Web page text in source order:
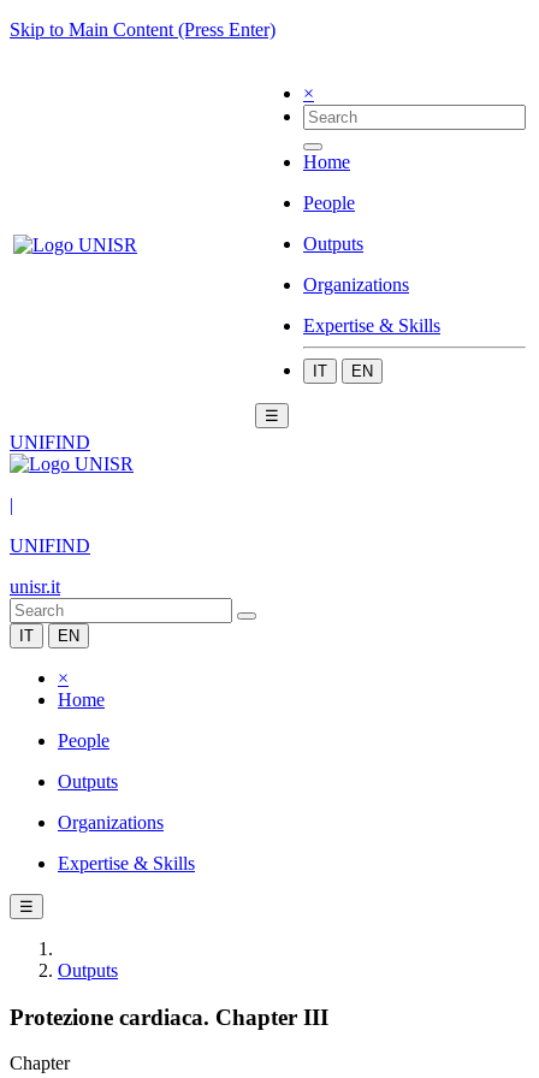
Skip to Main Content (Press Enter)
×
Home
People
Outputs
Organizations
Expertise & Skills
IT EN
☰
UNIFIND
|
UNIFIND
unisr.it
IT EN
×
Home
People
Outputs
Organizations
Expertise & Skills
☰
Outputs
Protezione cardiaca. Chapter III
Chapter